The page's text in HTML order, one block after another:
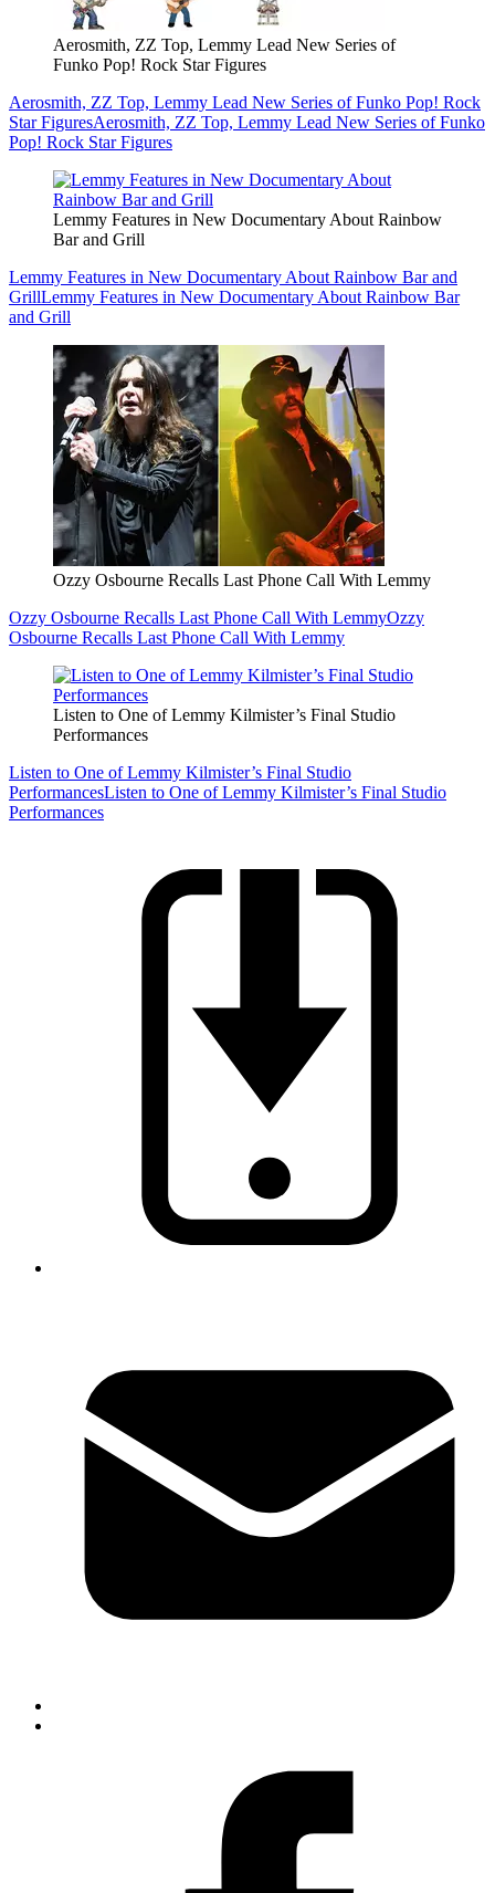
Aerosmith, ZZ Top, Lemmy Lead New Series of
Funko Pop! Rock Star Figures
Aerosmith, ZZ Top, Lemmy Lead New Series of Funko Pop! Rock
Star FiguresAerosmith, ZZ Top, Lemmy Lead New Series of Funko
Pop! Rock Star Figures
Lemmy Features in New Documentary About Rainbow
Bar and Grill
Lemmy Features in New Documentary About Rainbow Bar and
GrillLemmy Features in New Documentary About Rainbow Bar
and Grill
Ozzy Osbourne Recalls Last Phone Call With Lemmy
Ozzy Osbourne Recalls Last Phone Call With LemmyOzzy
Osbourne Recalls Last Phone Call With Lemmy
Listen to One of Lemmy Kilmister’s Final Studio
Performances
Listen to One of Lemmy Kilmister’s Final Studio
PerformancesListen to One of Lemmy Kilmister’s Final Studio
Performances